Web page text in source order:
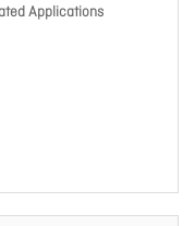
Applications